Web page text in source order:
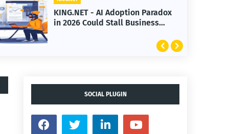
Paradox
KING.NET - T. Rowe Price
Launches Multi-Crypto ETF
SOCIAL PLUGIN